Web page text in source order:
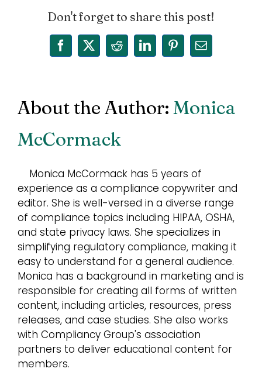
Don't forget to share this post!
Facebook
X RedditLinkedInPinterest
Email
About the Author: Monica
McCormack
Monica McCormack has 5 years of
experience as a compliance copywriter and
editor. She is well-versed in a diverse range
of compliance topics including HIPAA, OSHA,
and state privacy laws. She specializes in
simplifying regulatory compliance, making it
easy to understand for a general audience.
Monica has a background in marketing and is
responsible for creating all forms of written
content, including articles, resources, press
releases, and case studies. She also works
with Compliancy Group's association
partners to deliver educational content for
members.